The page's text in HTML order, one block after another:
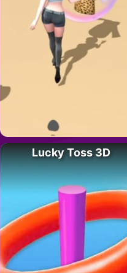
Lucky Toss 3D